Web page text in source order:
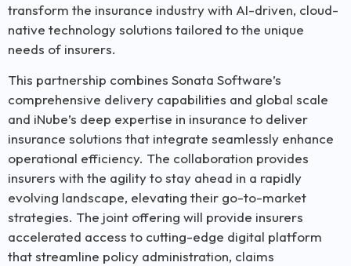
transform the insurance industry with AI-driven, cloud-
native technology solutions tailored to the unique
needs of insurers.
This partnership combines Sonata Software’s
comprehensive delivery capabilities and global scale
and iNube’s deep expertise in insurance to deliver
insurance solutions that integrate seamlessly enhance
operational efficiency. The collaboration provides
insurers with the agility to stay ahead in a rapidly
evolving landscape, elevating their go-to-market
strategies. The joint offering will provide insurers
accelerated access to cutting-edge digital platform
that streamline policy administration, claims